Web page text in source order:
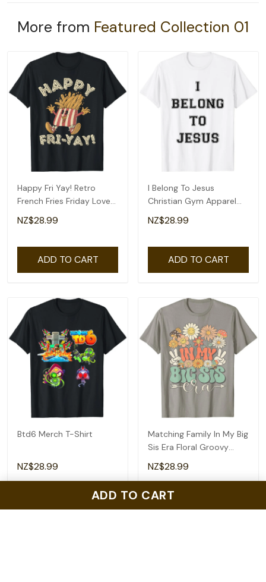
ADD TO CART
More from Featured Collection 01
Happy Fri Yay! Retro
French Fries Friday Lovers
Fun Teacher T-Shirt
NZ$28.99
ADD TO CART
I Belong To Jesus
Christian Gym Apparel
Christian Dad T-Shirt
NZ$28.99
ADD TO CART
Btd6 Merch T-Shirt
NZ$28.99
Matching Family In My Big
Sis Era Floral Groovy
Retro Sister T-Shirt
NZ$28.99